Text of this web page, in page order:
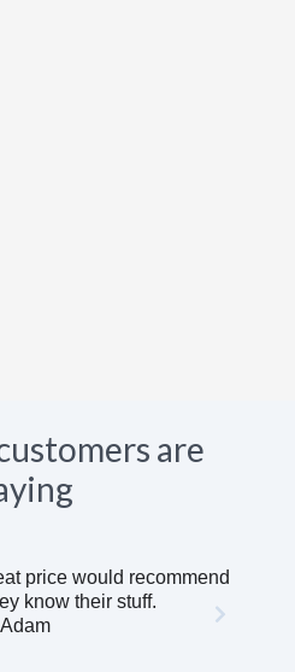
are
price would recommend
know their stuff.
Adam